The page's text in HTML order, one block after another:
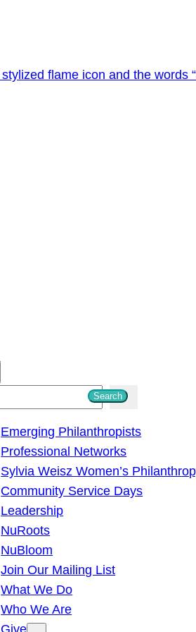
Search
Emerging Philanthropists
Professional Networks
Sylvia Weisz Women’s
Community Service Days
Leadership
NuRoots
NuBloom
Join Our Mailing List
What We Do
Who We Are
Give